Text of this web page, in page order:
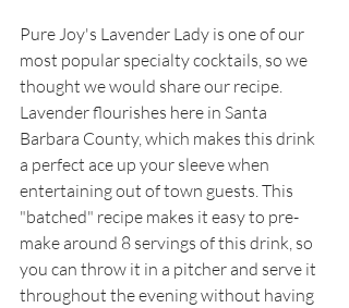
Pure Joy's Lavender Lady is one of our
most popular specialty cocktails, so we
thought we would share our recipe.
Lavender flourishes here in Santa
Barbara County, which makes this drink
a perfect ace up your sleeve when
entertaining out of town guests. This
"batched" recipe makes it easy to pre-
make around 8 servings of this drink, so
you can throw it in a pitcher and serve it
throughout the evening without having